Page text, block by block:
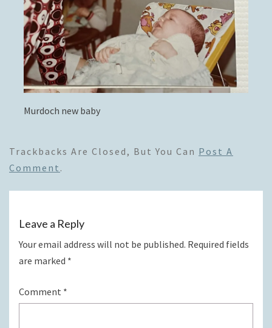
Murdoch new baby
Trackbacks Are Closed, But You Can Post A
Comment .
Leave a Reply
Your email address will not be published. Required fields
are marked *
Comment *